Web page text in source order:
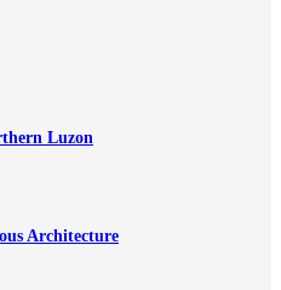
Luzon
Architecture